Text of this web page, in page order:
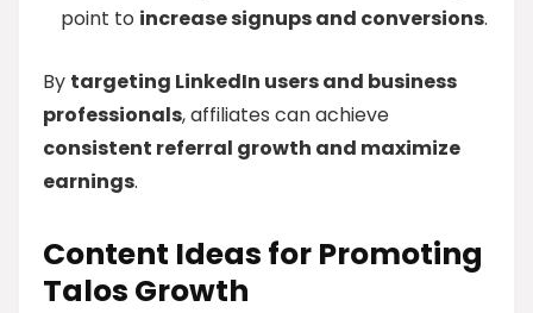
point to increase signups and conversions.
By targeting LinkedIn users and business
professionals, affiliates can achieve
consistent referral growth and maximize
earnings.
Content Ideas for Promoting
Talos Growth